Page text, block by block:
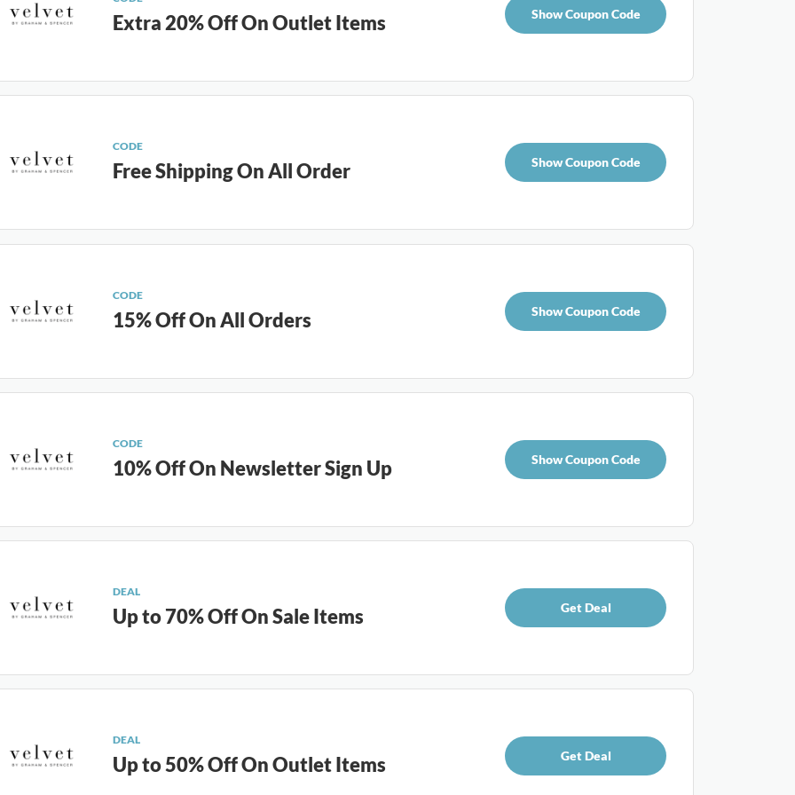
Extra 20% Off On Outlet Items Show Coupon Code
CODE
Free Shipping On All Order Show Coupon Code
CODE
15% Off On All Orders Show Coupon Code
CODE
10% Off On Newsletter Sign Up Show Coupon Code
DEAL
Up to 70% Off On Sale Items Get Deal
DEAL
Up to 50% Off On Outlet Items Get Deal